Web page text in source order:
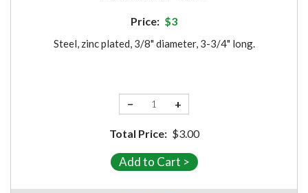
Price: $3
Steel, zinc plated, 3/8" diameter, 3-3/4" long.
− +
Total Price: $3.00